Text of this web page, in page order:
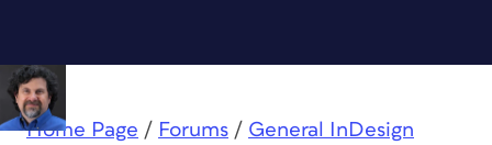
Home Page / Forums / General InDesign